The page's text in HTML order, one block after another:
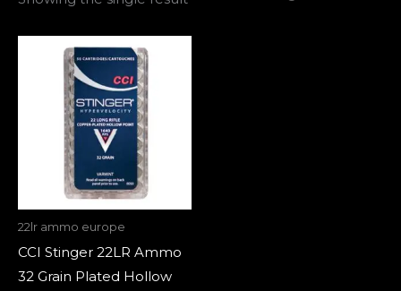
22lr ammo europe
CCI Stinger 22LR Ammo
32 Grain Plated Hollow